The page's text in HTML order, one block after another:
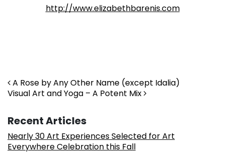
http://www.elizabethbarenis.com
Post navigation
A Rose by Any Other Name (except Idalia)
Visual Art and Yoga – A Potent Mix
Recent Articles
Nearly 30 Art Experiences Selected for Art
Everywhere Celebration this Fall